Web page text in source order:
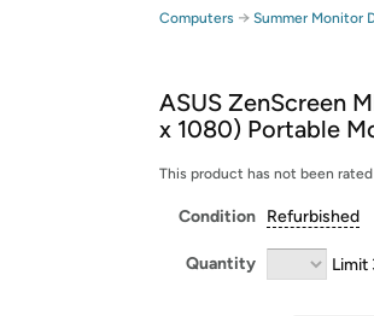
Free Standard
Free Express
Amazon Prime
Get started by logging in
Computers → Summer Monitor
ASUS ZenScreen
x 1080) Portable
This product has not been
Condition Refurbished
Quantity Limit